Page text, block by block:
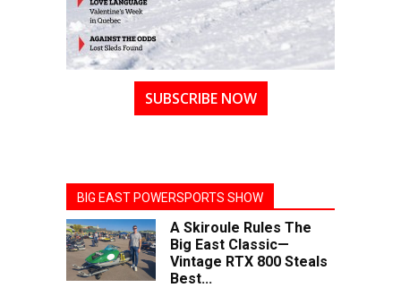
SUBSCRIBE NOW
BIG EAST POWERSPORTS SHOW
A Skiroule Rules The
Big East Classic—
Vintage RTX 800 Steals
Best...